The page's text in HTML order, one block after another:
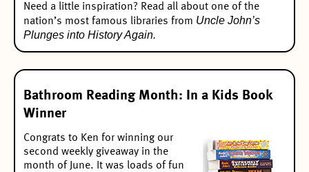
Need a little inspiration? Read all about one of the
nation’s most famous libraries from Uncle John’s
Plunges into History Again.
Bathroom Reading Month: In a Kids Book
Winner
Congrats to Ken for winning our
second weekly giveaway in the
month of June. It was loads of fun